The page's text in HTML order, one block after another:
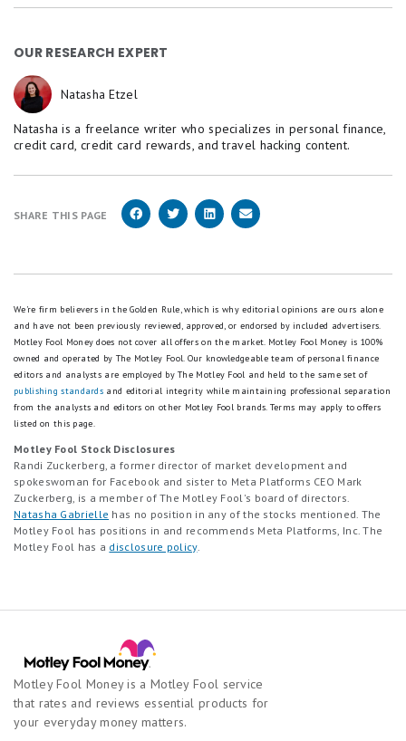
OUR RESEARCH EXPERT
Natasha Etzel
Natasha is a freelance writer who specializes in personal finance,
credit card, credit card rewards, and travel hacking content.
SHARE THIS PAGE
We're firm believers in the Golden Rule, which is why editorial opinions are ours alone
and have not been previously reviewed, approved, or endorsed by included advertisers.
Motley Fool Money does not cover all offers on the market. Motley Fool Money is 100%
owned and operated by The Motley Fool. Our knowledgeable team of personal finance
editors and analysts are employed by The Motley Fool and held to the same set of
publishing standards and editorial integrity while maintaining professional separation
from the analysts and editors on other Motley Fool brands. Terms may apply to offers
listed on this page.
Motley Fool Stock Disclosures
Randi Zuckerberg, a former director of market development and
spokeswoman for Facebook and sister to Meta Platforms CEO Mark
Zuckerberg, is a member of The Motley Fool's board of directors.
Natasha Gabrielle has no position in any of the stocks mentioned. The
Motley Fool has positions in and recommends Meta Platforms, Inc. The
Motley Fool has a disclosure policy.
Motley Fool Money is a Motley Fool service
that rates and reviews essential products for
your everyday money matters.